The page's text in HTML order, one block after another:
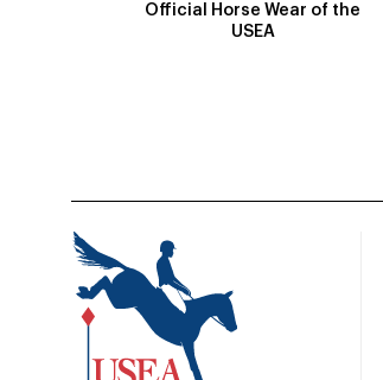
Official Horse Wear of the
USEA